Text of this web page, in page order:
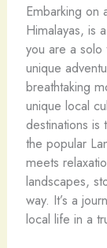
Embarking on
Himalayas, is
you are a solo
unique
breathtaking
unique local
destinations is
the popular
meets
landscapes,
way. It’s a
local life in a